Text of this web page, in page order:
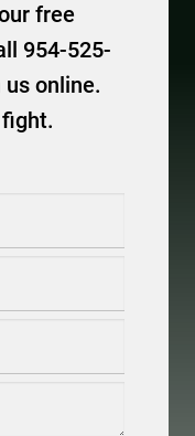
free
954-525-
online.